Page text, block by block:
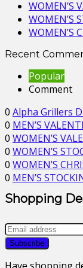
WOMEN’S
WOMEN’S
WOMEN’S
Recent
Popular
Comment
0 Alpha Grillers
0 MEN’S
0 WOMEN’S
0 WOMEN’S
0 WOMEN’S
0 MEN’S
Shopping